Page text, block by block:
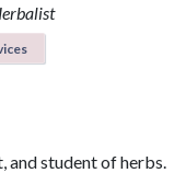
and student of herbs.